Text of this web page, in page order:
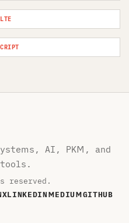
AI, PKM, and
reserved.
XLINKEDINMEDIUMGITHUB